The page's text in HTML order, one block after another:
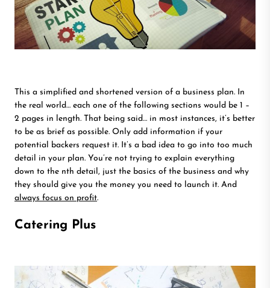
This a simplified and shortened version of a business plan. In
the real world… each one of the following sections would be 1 –
2 pages in length. That being said… in most instances, it’s better
to be as brief as possible. Only add information if your
potential backers request it. It’s a bad idea to go into too much
detail in your plan. You’re not trying to explain everything
down to the nth detail, just the basics of the business and why
they should give you the money you need to launch it. And
always focus on profit.
Catering Plus